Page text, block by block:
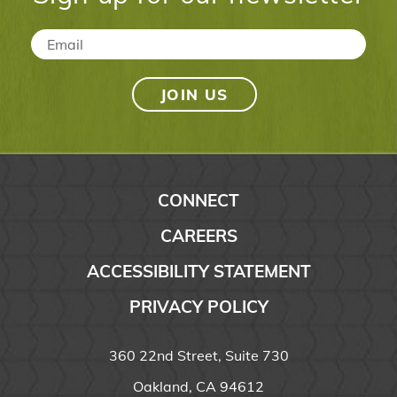
Email *
CONNECT
CAREERS
ACCESSIBILITY STATEMENT
PRIVACY POLICY
360 22nd Street, Suite 730
Oakland, CA 94612